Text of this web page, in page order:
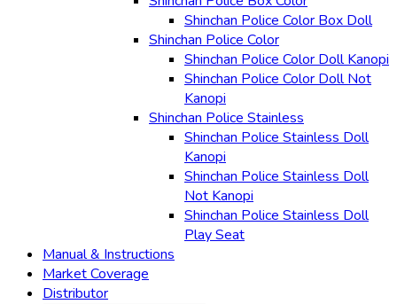
Shinchan Police Color Box Doll
Shinchan Police Color
Shinchan Police Color Doll Kanopi
Shinchan Police Color Doll Not
Kanopi
Shinchan Police Stainless
Shinchan Police Stainless Doll
Kanopi
Shinchan Police Stainless Doll
Not Kanopi
Shinchan Police Stainless Doll
Play Seat
Manual & Instructions
Market Coverage
Distributor